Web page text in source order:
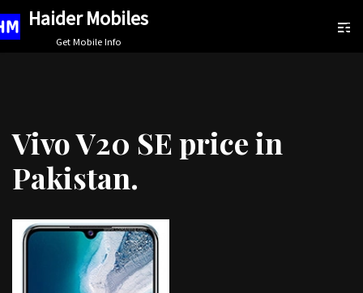
Skip
Haider Mobiles
Get Mobile Info
Vivo V20 SE price in
Pakistan.